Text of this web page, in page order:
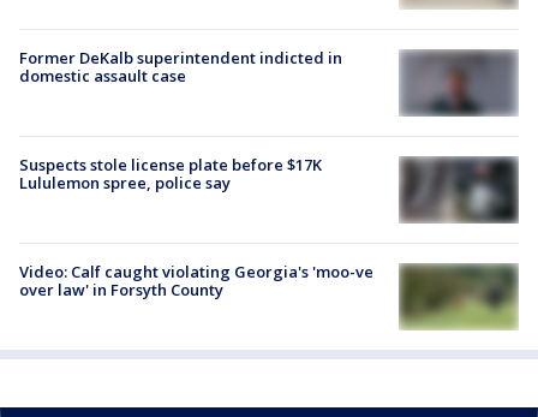
Former DeKalb superintendent indicted in
domestic assault case
Suspects stole license plate before $17K
Lululemon spree, police say
Video: Calf caught violating Georgia's 'moo-ve
over law' in Forsyth County